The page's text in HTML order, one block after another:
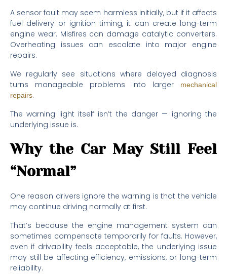
A sensor fault may seem harmless initially, but if it affects
fuel delivery or ignition timing, it can create long-term
engine wear. Misfires can damage catalytic converters.
Overheating issues can escalate into major engine
repairs.
We regularly see situations where delayed diagnosis
turns manageable problems into larger
mechanical
repairs.
The warning light itself isn’t the danger — ignoring the
underlying issue is.
Why the Car May Still Feel
“Normal”
One reason drivers ignore the warning is that the vehicle
may continue driving normally at first.
That’s because the engine management system can
sometimes compensate temporarily for faults. However,
even if drivability feels acceptable, the underlying issue
may still be affecting efficiency, emissions, or long-term
reliability.